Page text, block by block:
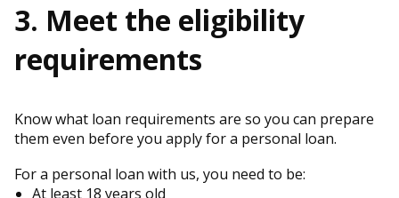
3. Meet the eligibility
requirements
Know what loan requirements are so you can prepare
them even before you apply for a personal loan.
For a personal loan with us, you need to be:
At least 18 years old